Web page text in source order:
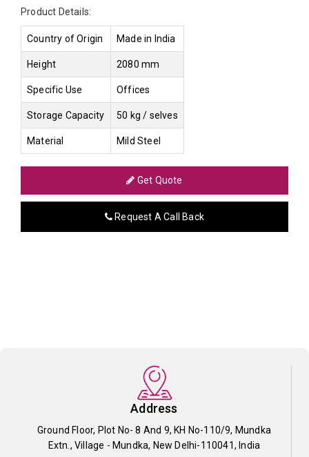
Product Details:
Country of Origin Made in India
Height 2080 mm
Specific Use Offices
Storage Capacity 50 kg / selves
Material Mild Steel
Get Quote
Request A Call Back
Address
Ground Floor, Plot No- 8 And 9, KH No-110/9, Mundka
Extn., Village - Mundka, New Delhi-110041, India